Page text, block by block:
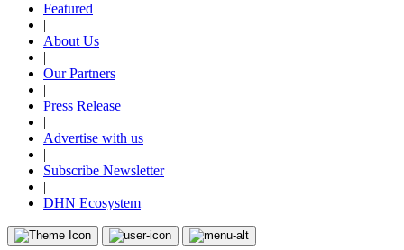
Featured
|
About Us
|
Our Partners
|
Press Release
|
Advertise with us
|
Subscribe Newsletter
|
DHN Ecosystem